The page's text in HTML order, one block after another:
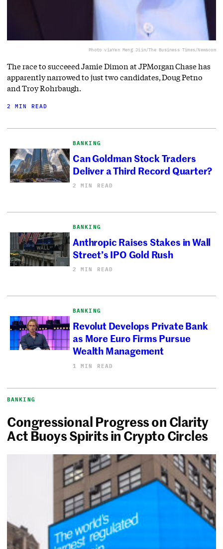
Photo viaYen Meng Jiin/The Business Times/Newscom
The race to succeeed Jamie Dimon at JPMorgan Chase has
apparently narrowed to just two candidates, Doug Petno
and Troy Rohrbaugh.
2 MIN READ
BANKING
Can Goldman Stock Traders
Deliver a Third Record Quarter?
2 MIN READ
BANKING
Anthropic Raises Stakes in Wall
Street’s IPO Gold Rush
2 MIN READ
BANKING
Revolut Develops Private Bank
as More Euro Firms Pursue
Wealth Management
1 MIN READ
BANKING
Congressional Progress on Clarity
Act Buoys Spirits in Crypto Circles